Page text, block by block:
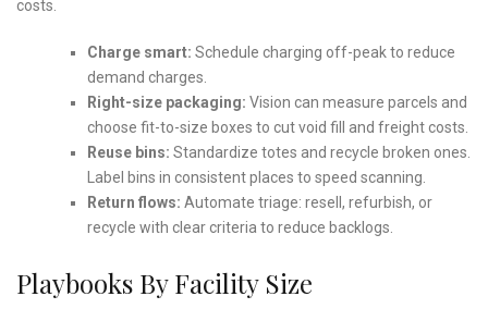
costs.
Charge smart: Schedule charging off-peak to reduce
demand charges.
Right-size packaging: Vision can measure parcels and
choose fit-to-size boxes to cut void fill and freight costs.
Reuse bins: Standardize totes and recycle broken ones.
Label bins in consistent places to speed scanning.
Return flows: Automate triage: resell, refurbish, or
recycle with clear criteria to reduce backlogs.
Playbooks By Facility Size